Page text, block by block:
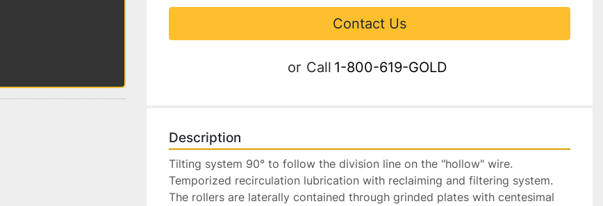
Contact Us
or Call 1-800-619-GOLD
Description
Tilting system 90° to follow the division line on the "hollow" wire.
Temporized recirculation lubrication with reclaiming and filtering system.
The rollers are laterally contained through grinded plates with centesimal